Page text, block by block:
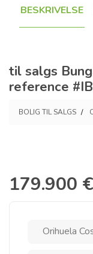
BESKRIVELSE
til salgs
reference
BOLIG TIL SALGS
179.900 €
Orihuela